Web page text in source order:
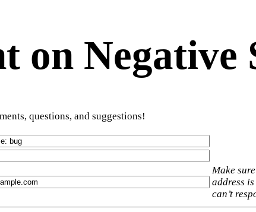
on Negative
questions, and suggestions!
Make
address
can’t